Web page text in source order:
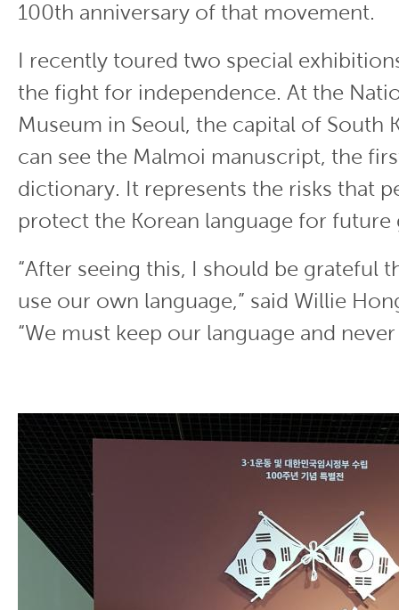
100th anniversary of that movement.
I recently toured two special
the fight for independence. At the
Museum in Seoul, the capital of South
can see the Malmoi manuscript, the
dictionary. It represents the risks that
protect the Korean language for future
“After seeing this, I should be grateful
use our own language,” said Willie
“We must keep our language and